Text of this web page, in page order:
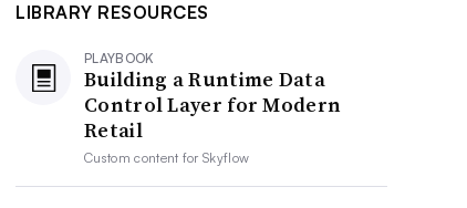
LIBRARY RESOURCES
PLAYBOOK
Building a Runtime Data
Control Layer for Modern
Retail
Custom content forSkyflow